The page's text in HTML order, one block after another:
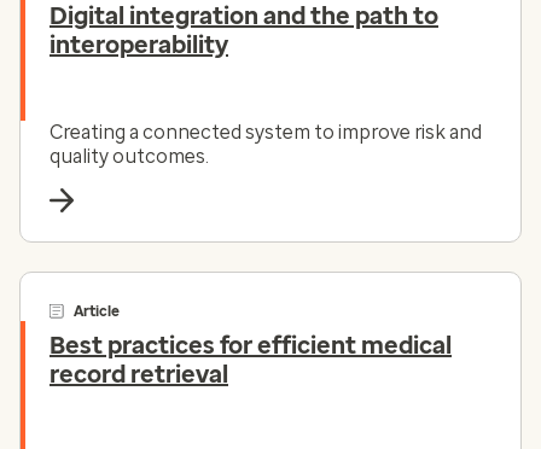
Digital integration and the path to
interoperability
Creating a connected system to improve risk and
quality outcomes.
Article
Best practices for efficient medical
record retrieval